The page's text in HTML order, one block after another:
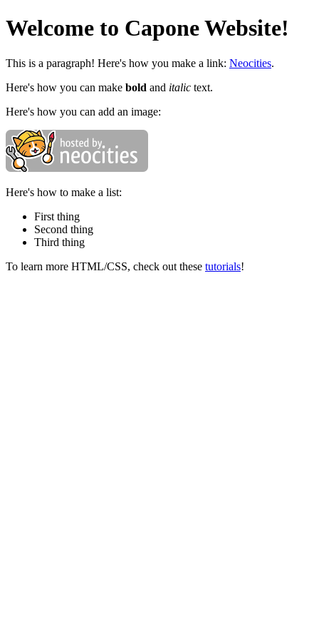
Welcome to Capone Website!
This is a paragraph! Here's how you make a link: Neocities.
Here's how you can make bold and italic text.
Here's how you can add an image:
Here's how to make a list:
First thing
Second thing
Third thing
To learn more HTML/CSS, check out these tutorials!